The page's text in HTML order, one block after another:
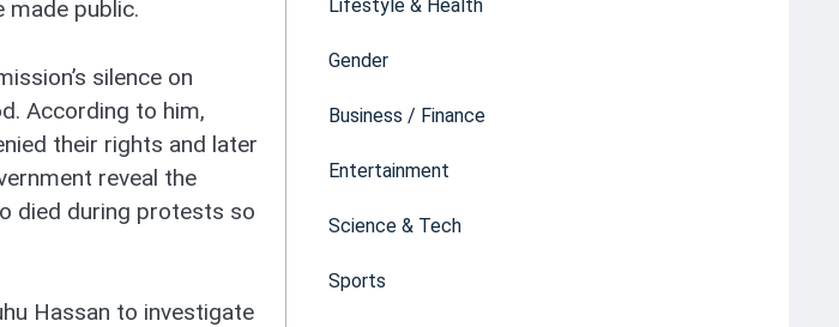
made public.
silence on
According to him,
their rights and later
reveal the
died during protests so
Hassan to investigate
Lifestyle & Health
Gender
Business / Finance
Entertainment
Science & Tech
Sports